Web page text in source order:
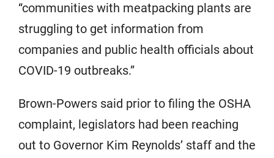
“communities with meatpacking plants are
struggling to get information from
companies and public health officials about
COVID-19 outbreaks.”
Brown-Powers said prior to filing the OSHA
complaint, legislators had been reaching
out to Governor Kim Reynolds’ staff and the